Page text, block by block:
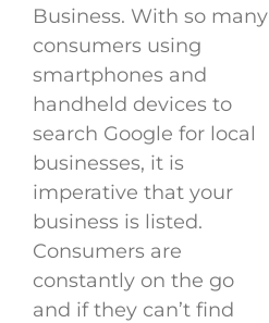
Business. With so many
consumers using
smartphones and
handheld devices to
search Google for local
businesses, it is
imperative that your
business is listed.
Consumers are
constantly on the go
and if they can’t find